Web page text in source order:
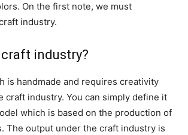
On the first note, we must
industry.
industry?
is handmade and requires creativity
craft industry. You can simply define it
which is based on the production of
The output under the craft industry is